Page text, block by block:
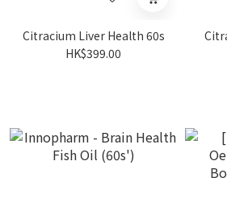
Citracium Liver Health 60s
HK$399.00